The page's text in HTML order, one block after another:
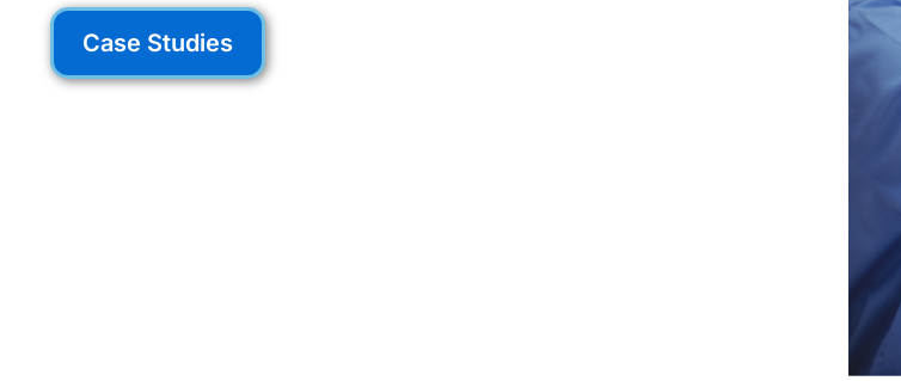
Case Studies